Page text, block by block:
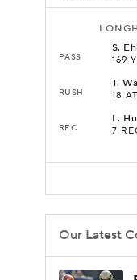
PASS
S.
169
RUSH
T.
18
REC
L.
7
Our Latest